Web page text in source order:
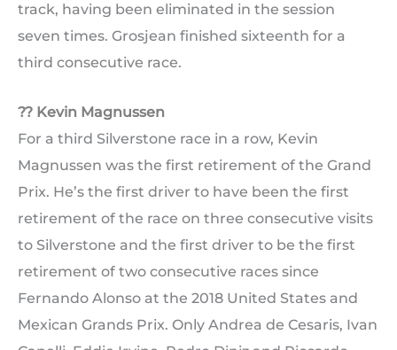
track, having been eliminated in the session
seven times. Grosjean finished sixteenth for a
third consecutive race.
?? Kevin Magnussen
For a third Silverstone race in a row, Kevin
Magnussen was the first retirement of the Grand
Prix. He’s the first driver to have been the first
retirement of the race on three consecutive visits
to Silverstone and the first driver to be the first
retirement of two consecutive races since
Fernando Alonso at the 2018 United States and
Mexican Grands Prix. Only Andrea de Cesaris, Ivan